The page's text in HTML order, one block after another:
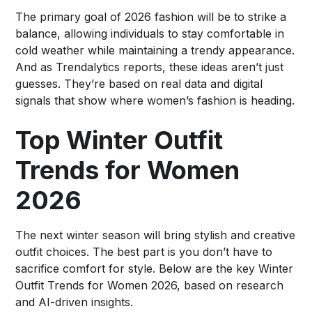
The primary goal of 2026 fashion will be to strike a
balance, allowing individuals to stay comfortable in
cold weather while maintaining a trendy appearance.
And as Trendalytics reports, these ideas aren’t just
guesses. They’re based on real data and digital
signals that show where women’s fashion is heading.
Top Winter Outfit
Trends for Women
2026
The next winter season will bring stylish and creative
outfit choices. The best part is you don’t have to
sacrifice comfort for style. Below are the key Winter
Outfit Trends for Women 2026, based on research
and AI-driven insights.